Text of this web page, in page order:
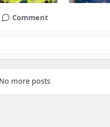
Comment
more posts